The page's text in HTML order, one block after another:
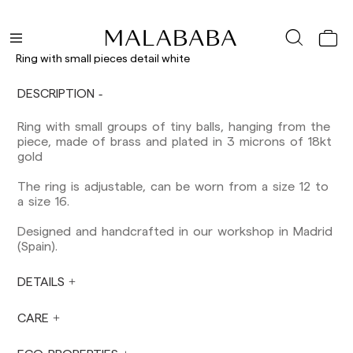
Ring with small pieces detail white
DESCRIPTION
Ring with small groups of tiny balls, hanging from the
piece, made of brass and plated in 3 microns of 18kt
gold
The ring is adjustable, can be worn from a size 12 to
a size 16.
Designed and handcrafted in our workshop in Madrid
(Spain).
DETAILS
CARE
Peninsula: 1-3 working days. Except pre-
orders.
Canarias, Ceuta and Melilla: 7-10 working days.
Europe: 3-5 working days. Except pre-orders.
Shipments outside the European Community:
Please keep in mind that if you are outside the
European Union, you should be aware of and
take care of local customs taxes.
Orders are prepared at the time the payment is
times: Monday to Friday from 9:00 a.m. to 4:00